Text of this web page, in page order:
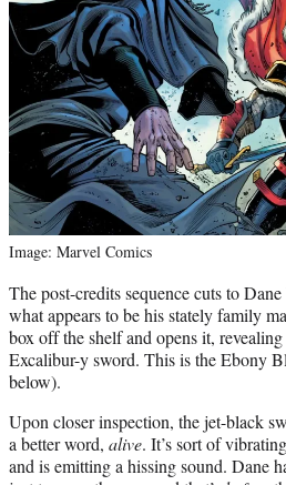
Image: Marvel Comics
The post-credits sequence cuts to
what appears to be his stately family
box off the shelf and opens it,
Excalibur-y sword. This is the Ebony
below).
Upon closer inspection, the jet-black
a better word, alive. It’s sort of
and is emitting a hissing sound. Dane